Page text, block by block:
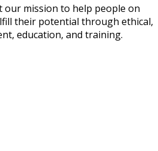
our mission to help people on
their potential through ethical,
education, and training.